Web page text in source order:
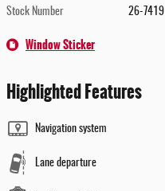
Stock Number 26-7419
Window Sticker
Highlighted Features
Navigation system
Lane departure